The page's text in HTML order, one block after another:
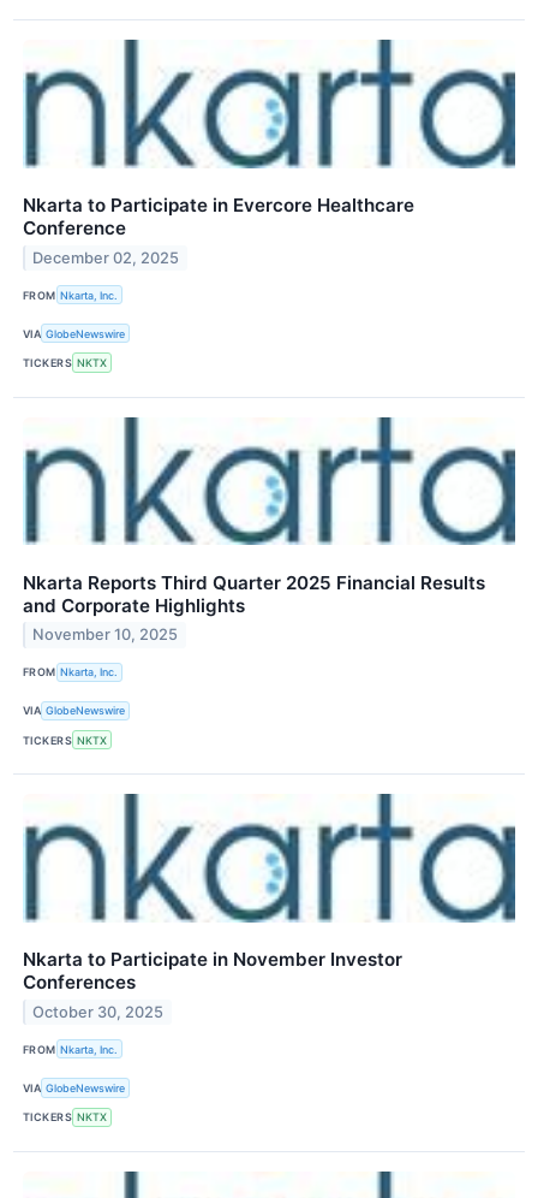
Nkarta to Participate in Evercore Healthcare
Conference
December 02, 2025
FROM Nkarta, Inc.
VIA GlobeNewswire
TICKERS NKTX
Nkarta Reports Third Quarter 2025 Financial Results
and Corporate Highlights
November 10, 2025
FROM Nkarta, Inc.
VIA GlobeNewswire
TICKERS NKTX
Nkarta to Participate in November Investor
Conferences
October 30, 2025
FROM Nkarta, Inc.
VIA GlobeNewswire
TICKERS NKTX